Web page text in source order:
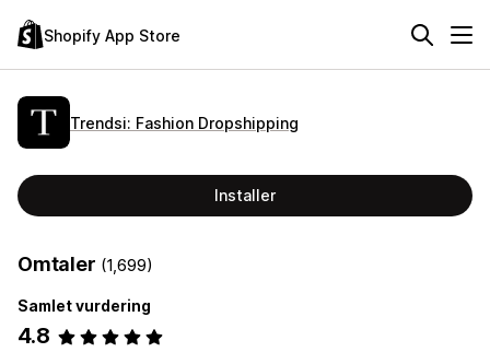
Shopify App Store
Trendsi: Fashion Dropshipping
Installer
Omtaler (1,699)
Samlet vurdering
4.8